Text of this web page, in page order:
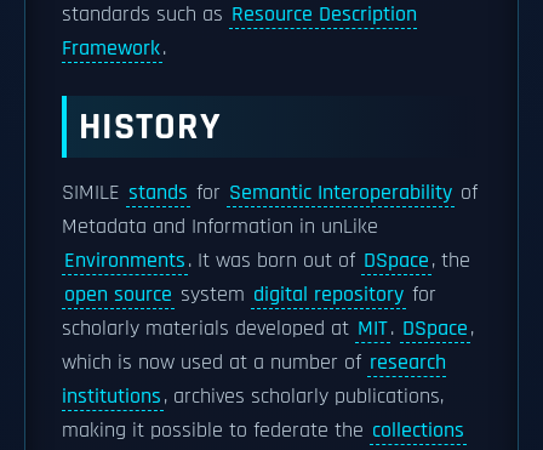
standards such as Resource Description
Framework.
HISTORY
SIMILE stands for Semantic Interoperability of
Metadata and Information in unLike
Environments. It was born out of DSpace, the
open source system digital repository for
scholarly materials developed at MIT. DSpace,
which is now used at a number of research
institutions, archives scholarly publications,
making it possible to federate the collections